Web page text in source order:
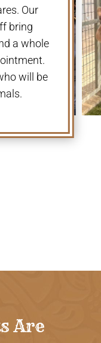
Our
bring
a whole
will be
Are